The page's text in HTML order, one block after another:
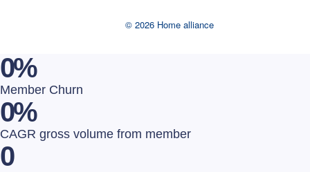
© 2026 Home alliance
Member Churn
0%
CAGR gross volume from member
0%
0